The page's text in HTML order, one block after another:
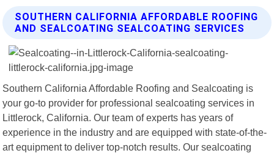
SOUTHERN CALIFORNIA AFFORDABLE ROOFING
AND SEALCOATING SEALCOATING SERVICES
Southern California Affordable Roofing and Sealcoating is
your go-to provider for professional sealcoating services in
Littlerock, California. Our team of experts has years of
experience in the industry and are equipped with state-of-the-
art equipment to deliver top-notch results. Our sealcoating